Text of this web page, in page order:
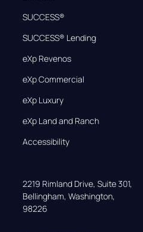
SUCCESS®
SUCCESS® Lending
eXp Revenos
eXp Commercial
eXp Luxury
eXp Land and Ranch
Accessibility
2219 Rimland Drive, Suite 301,
Bellingham, Washington,
98226